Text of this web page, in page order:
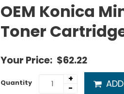
OEM Konica
Toner
Your Price: $62.22
Quantity
+
-